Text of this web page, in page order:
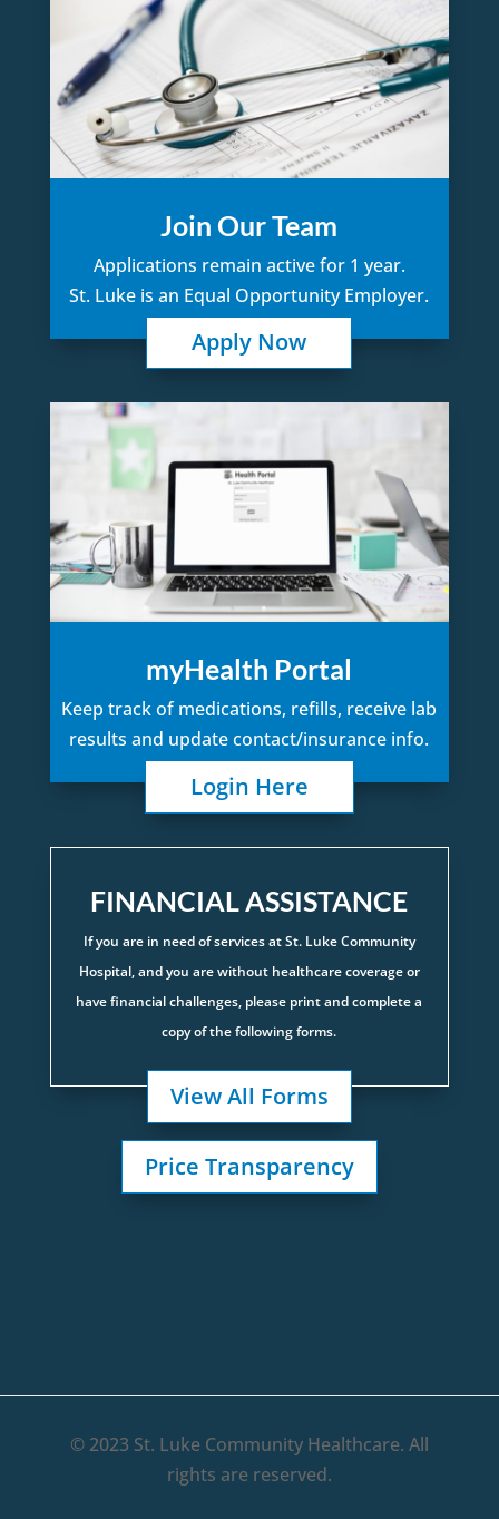
Join Our Team
Applications remain active for 1 year.
St. Luke is an Equal Opportunity Employer.
Apply Now
myHealth Portal
Keep track of medications, refills, receive lab
results and update contact/insurance info.
Login Here
FINANCIAL ASSISTANCE
If you are in need of services at St. Luke Community
Hospital, and you are without healthcare coverage or
have financial challenges, please print and complete a
copy of the following forms.
View All Forms
Price Transparency
© 2023 St. Luke Community Healthcare. All
rights are reserved.